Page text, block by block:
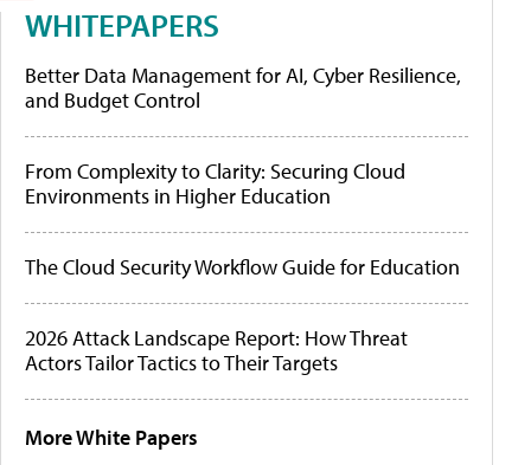
WHITEPAPERS
Better Data Management for AI, Cyber Resilience,
and Budget Control
From Complexity to Clarity: Securing Cloud
Environments in Higher Education
The Cloud Security Workflow Guide for Education
2026 Attack Landscape Report: How Threat
Actors Tailor Tactics to Their Targets
More White Papers